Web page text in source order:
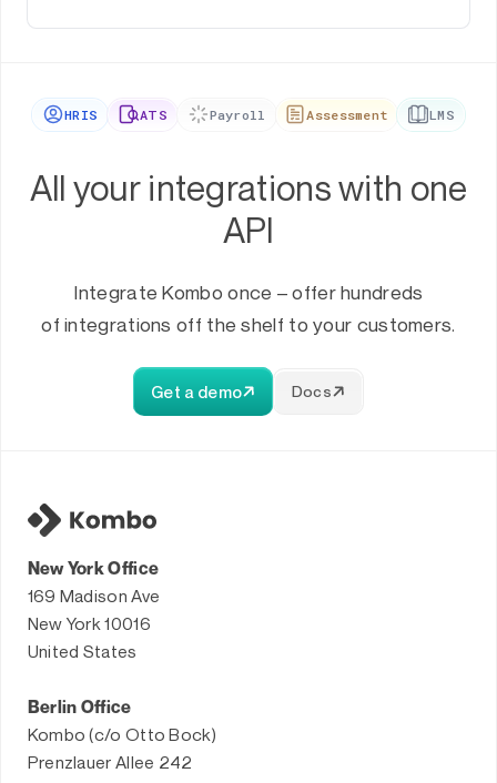
HRIS ATS Payroll Assessment LMS
All your integrations with one
API
Integrate Kombo once – offer hundreds
of integrations off the shelf to your customers.
Get a demo Docs
New York Office
169 Madison Ave
New York 10016
United States
Berlin Office
Kombo (c/o Otto Bock)
Prenzlauer Allee 242